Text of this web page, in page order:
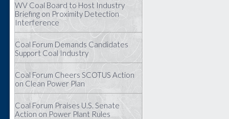
WV Coal Board to Host Industry
Briefing on Proximity Detection
Interference
Coal Forum Demands Candidates
Support Coal Industry
Coal Forum Cheers SCOTUS Action
on Clean Power Plan
Coal Forum Praises U.S. Senate
Action on Power Plant Rules